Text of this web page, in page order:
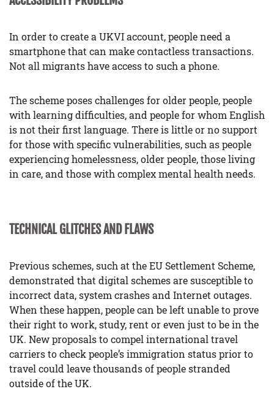
In order to create a UKVI account, people need a
smartphone that can make contactless transactions.
Not all migrants have access to such a phone.
The scheme poses challenges for older people, people
with learning difficulties, and people for whom English
is not their first language. There is little or no support
for those with specific vulnerabilities, such as people
experiencing homelessness, older people, those living
in care, and those with complex mental health needs.
TECHNICAL GLITCHES AND FLAWS
Previous schemes, such at the EU Settlement Scheme,
demonstrated that digital schemes are susceptible to
incorrect data, system crashes and Internet outages.
When these happen, people can be left unable to prove
their right to work, study, rent or even just to be in the
UK. New proposals to compel international travel
carriers to check people’s immigration status prior to
travel could leave thousands of people stranded
outside of the UK.